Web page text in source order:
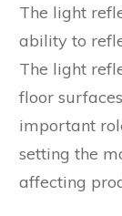
The light
ability to
The light
floor
important
setting the
affecting